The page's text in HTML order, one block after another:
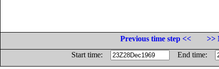
Previous time step <<
>>
Start time:
End time: